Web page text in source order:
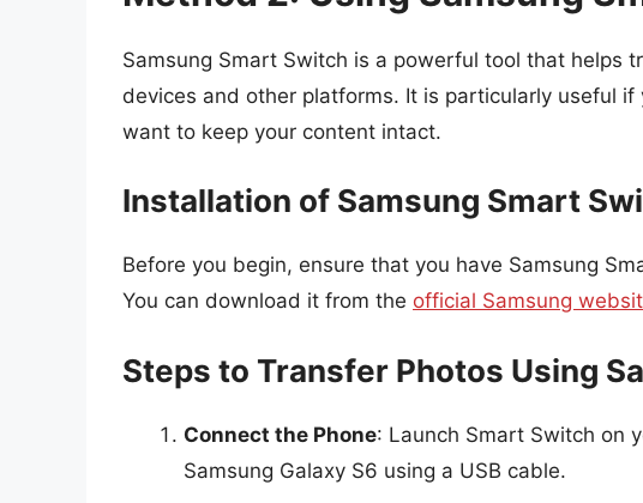
Samsung Smart Switch is a powerful tool that helps
devices and other platforms. It is particularly useful if
want to keep your content intact.
Installation of Samsung Smart
Before you begin, ensure that you have Samsung
You can download it from the official Samsung
Steps to Transfer Photos Using
Connect the Phone: Launch Smart Switch on
Samsung Galaxy S6 using a USB cable.